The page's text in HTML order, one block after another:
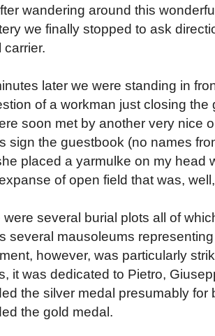
wandering around this
we finally stopped to ask
carrier.
later we were standing in
of a workman just closing
soon met by another very nice
sign the guestbook (no names
placed a yarmulke on my head
of open field that was,
were several burial plots all of
several mausoleums
however, was particularly
it was dedicated to Pietro,
the silver medal presumably for
the gold medal.